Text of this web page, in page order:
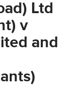
Ltd
v
and